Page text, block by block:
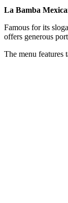
La Bamba
Famous for its
offers generous
The menu features